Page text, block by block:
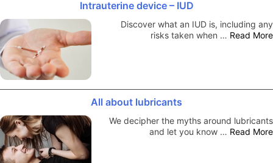
Intrauterine device – IUD
Discover what an IUD is, including any
risks taken when … Read More
All about lubricants
We decipher the myths around lubricants
and let you know … Read More